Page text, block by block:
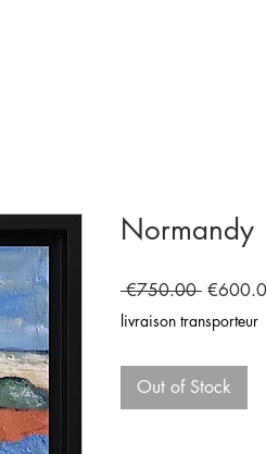
Normandy
€750.00 Regular
Price
livraison transporteur
Out of Stock